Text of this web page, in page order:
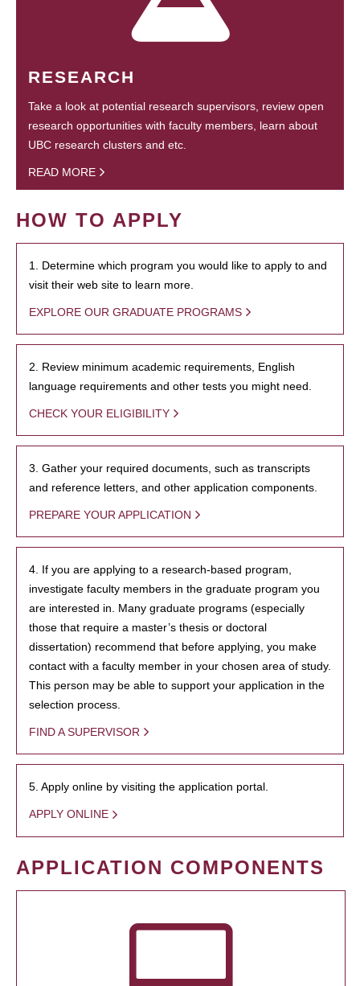
RESEARCH
Take a look at potential research supervisors, review open
research opportunities with faculty members, learn about
UBC research clusters and etc.
READ MORE
HOW TO APPLY
1. Determine which program you would like to apply to and
visit their web site to learn more.
EXPLORE OUR GRADUATE PROGRAMS
2. Review minimum academic requirements, English
language requirements and other tests you might need.
CHECK YOUR ELIGIBILITY
3. Gather your required documents, such as transcripts
and reference letters, and other application components.
PREPARE YOUR APPLICATION
4. If you are applying to a research-based program,
investigate faculty members in the graduate program you
are interested in. Many graduate programs (especially
those that require a master’s thesis or doctoral
dissertation) recommend that before applying, you make
contact with a faculty member in your chosen area of study.
This person may be able to support your application in the
selection process.
FIND A SUPERVISOR
5. Apply online by visiting the application portal.
APPLY ONLINE
APPLICATION COMPONENTS